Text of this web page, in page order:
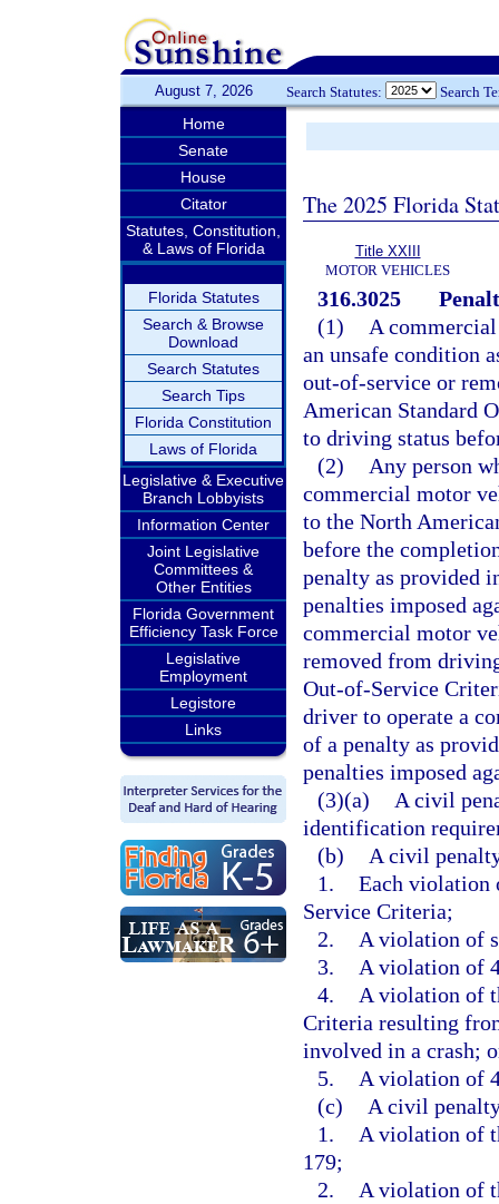
August 7, 2026 Search Statutes: Search
Home
Senate
House
Citator
Statutes, Constitution,
& Laws of Florida
Florida Statutes
Search & Browse
Download
Search Statutes
Search Tips
Florida Constitution
Laws of Florida
Legislative & Executive
Branch Lobbyists
Information Center
Joint Legislative
Committees &
Other Entities
Florida Government
Efficiency Task Force
Legislative
Employment
Legistore
Links
The 2025 Florida
Title XXIII
MOTOR VEHICLES
316.3025
(1)
A
an unsafe condition
out-of-service or
American Standard
to driving status
(2)
Any person
commercial motor
to the North
before the
penalty as provided
penalties imposed
commercial motor
removed from
Out-of-Service
driver to operate a
of a penalty as
penalties imposed
(3)(a)
A civil
identification
(b)
A civil
1. Each violation
Service Criteria;
2.
A violation of
3.
A violation of
4.
A violation of
Criteria resulting
involved in a crash;
5.
A violation of
(c)
A civil
1.
A violation of
179;
2.
A violation of